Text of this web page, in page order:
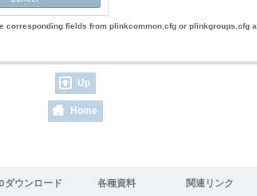
corresponding fields from plinkcommon.cfg or plinkgroups.cfg
Up
Home
ダウンロード 各種資料 関連リンク